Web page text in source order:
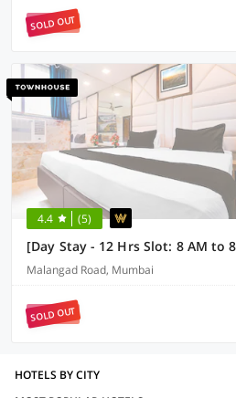
SOLD OUT
4.4 (5)
Malangad Road, Mumbai
SOLD OUT
HOTELS BY CITY